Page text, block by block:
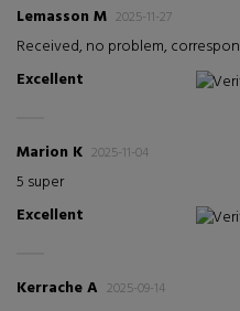
Lemasson M 2025-11-27
Received, no problem,
Excellent
Marion K 2025-11-04
5 super
Excellent
Kerrache A 2025-09-14